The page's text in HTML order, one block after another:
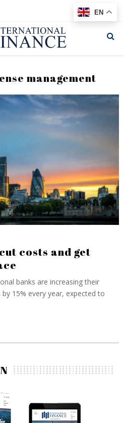
management
costs and get
banks are increasing their
15% every year, expected to
EN